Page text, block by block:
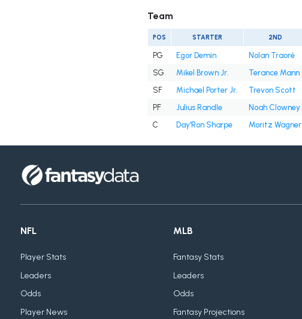
Team
POS STARTER 2ND
PG Egor Demin Nolan Traoré
SG
Mikel Brown Jr. Terance Mann
SF
Michael Porter Jr.
Trevon Scott
PF
Julius Randle Noah Clowney
C
Day'Ron Sharpe Moritz Wagner
NFL
Player Stats
Leaders
Odds
Player News
MLB
Fantasy Stats
Leaders
Odds
Fantasy Projections